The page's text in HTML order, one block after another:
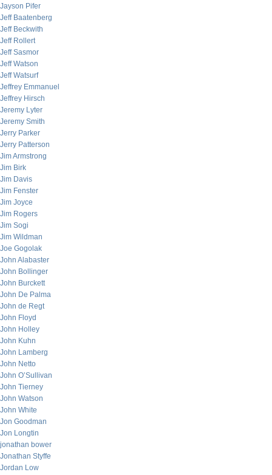
Jayson Pifer
Jeff Baatenberg
Jeff Beckwith
Jeff Rollert
Jeff Sasmor
Jeff Watson
Jeff Watsurf
Jeffrey Emmanuel
Jeffrey Hirsch
Jeremy Lyter
Jeremy Smith
Jerry Parker
Jerry Patterson
Jim Armstrong
Jim Birk
Jim Davis
Jim Fenster
Jim Joyce
Jim Rogers
Jim Sogi
Jim Wildman
Joe Gogolak
John Alabaster
John Bollinger
John Burckett
John De Palma
John de Regt
John Floyd
John Holley
John Kuhn
John Lamberg
John Netto
John O’Sullivan
John Tierney
John Watson
John White
Jon Goodman
Jon Longtin
jonathan bower
Jonathan Styffe
Jordan Low